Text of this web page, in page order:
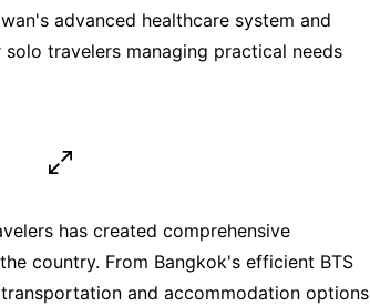
advanced healthcare system and
travelers managing practical needs
has created comprehensive
country. From Bangkok's efficient BTS
and accommodation options